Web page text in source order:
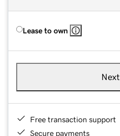
Lease to own
Next
Free transaction support
Secure payments